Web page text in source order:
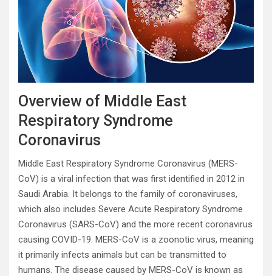
Overview of Middle East
Respiratory Syndrome
Coronavirus
Middle East Respiratory Syndrome Coronavirus (MERS-
CoV) is a viral infection that was first identified in 2012 in
Saudi Arabia. It belongs to the family of coronaviruses,
which also includes Severe Acute Respiratory Syndrome
Coronavirus (SARS-CoV) and the more recent coronavirus
causing COVID-19. MERS-CoV is a zoonotic virus, meaning
it primarily infects animals but can be transmitted to
humans. The disease caused by MERS-CoV is known as